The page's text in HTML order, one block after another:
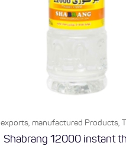
exports, manufactured Products,
Shabrang 12000 instant